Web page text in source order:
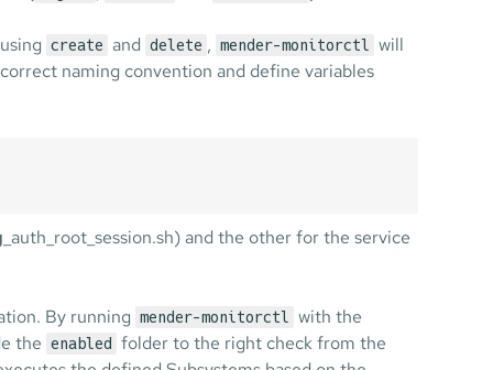
create and delete , mender-monitorctl
will
naming convention and define variables
_auth_root_session.sh) and the other for the service
By running mender-monitorctl
with the
the enabled
folder to the right check from the